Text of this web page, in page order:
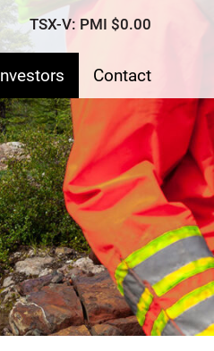
TSX-V: PMI $0.00
Investors Contact